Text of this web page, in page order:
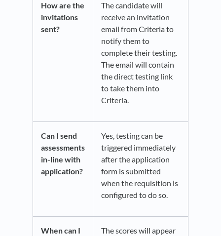
How are the
invitations
sent?
The candidate will
receive an invitation
email from Criteria to
notify them to
complete their testing.
The email will contain
the direct testing link
to take them into
Criteria.
Can I send
assessments
in-line with
application?
Yes, testing can be
triggered immediately
after the application
form is submitted
when the requisition is
configured to do so.
When can I
The scores will appear